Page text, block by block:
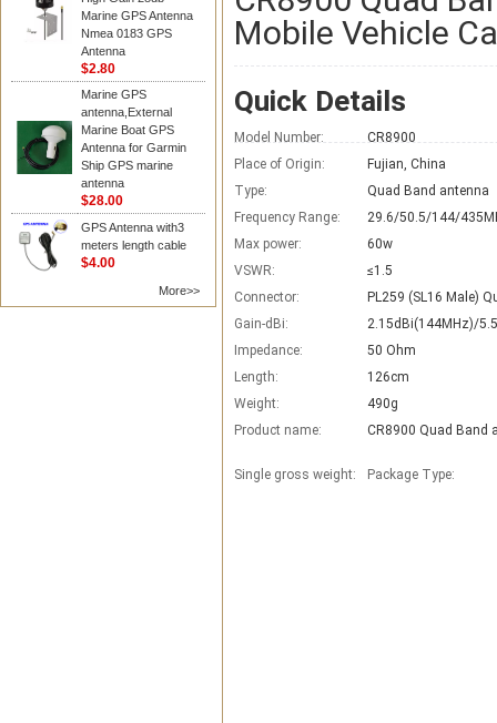
Marine GPS Antenna
Nmea 0183 GPS
Antenna
$2.80
Marine GPS
antenna,External
Marine Boat GPS
Antenna for Garmin
Ship GPS marine
antenna
$28.00
GPS Antenna with3
meters length cable
$4.00
More>>
Mobile Vehicle
Quick Details
Model Number:
CR8900
Place of Origin:
Fujian, China
Type:
Quad Band antenna
Frequency Range:
29.6/50.5/144/
Max power:
60w
VSWR:
≤1.5
Connector:
PL259 (SL16 Male)
Gain-dBi:
2.15dBi(144MHz)/
Impedance:
50 Ohm
Length:
126cm
Weight:
490g
Product name:
CR8900 Quad Band
Single gross weight: Package Type: